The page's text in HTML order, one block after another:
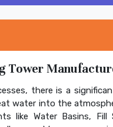
Tower
there is a
water into the
like Water Basins,